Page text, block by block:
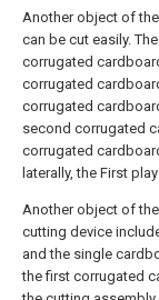
Another object of
can be cut easily.
corrugated
corrugated
corrugated
second corrugated
corrugated
laterally, the First
Another object of
cutting device
and the single
the first corrugated